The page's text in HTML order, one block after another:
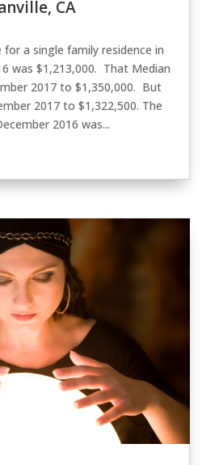
CA
a single family residence in
was $1,213,000. That Median
2017 to $1,350,000. But
2017 to $1,322,500. The
2016 was...